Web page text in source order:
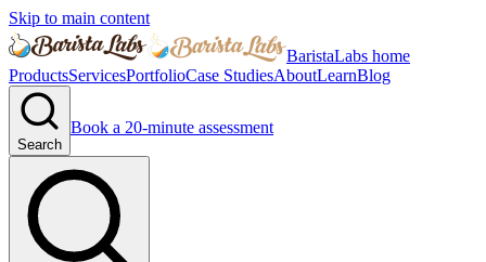
Skip to main content
BaristaLabs home
ProductsServicesPortfolioCase StudiesAboutLearnBlog
Search
Book a 20-minute assessment